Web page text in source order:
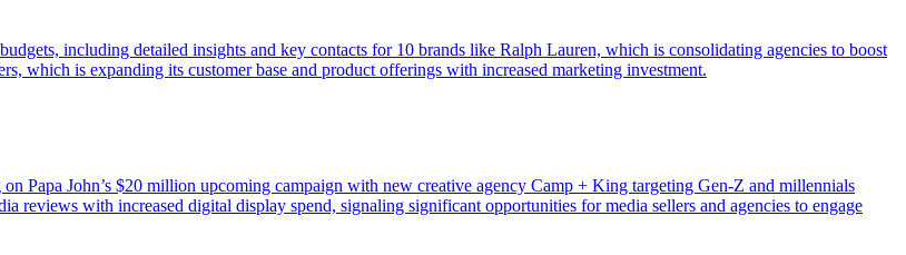
including detailed insights and key contacts for 10 brands like Ralph Lauren, which is consolidating agencies to boost
which is expanding its customer base and product offerings with increased marketing investment.
Papa John’s $20 million upcoming campaign with new creative agency Camp + King targeting Gen-Z and millennials
reviews with increased digital display spend, signaling significant opportunities for media sellers and agencies to engage